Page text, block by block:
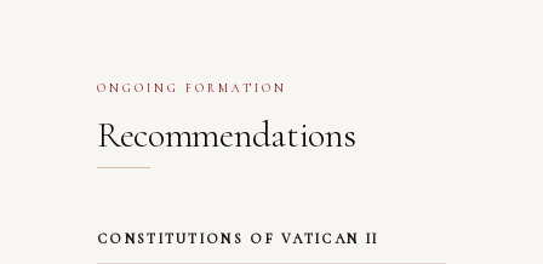
ONGOING FORMATION
Recommendations
CONSTITUTIONS OF VATICAN II